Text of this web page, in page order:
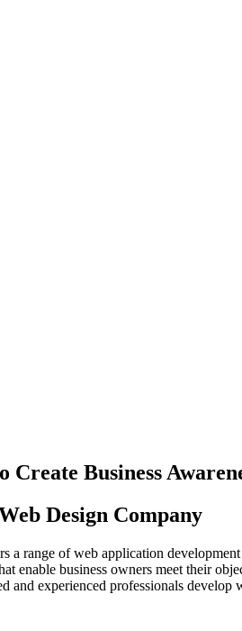
Create Business
Design Company
range of web application
business owners meet their
experienced professionals develop